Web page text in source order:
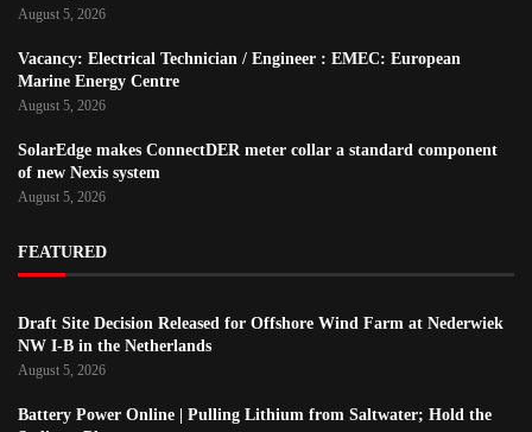
August 5, 2026
Vacancy: Electrical Technician / Engineer : EMEC: European
Marine Energy Centre
August 5, 2026
SolarEdge makes ConnectDER meter collar a standard component
of new Nexis system
August 5, 2026
FEATURED
Draft Site Decision Released for Offshore Wind Farm at Nederwiek
NW I-B in the Netherlands
August 5, 2026
Battery Power Online | Pulling Lithium from Saltwater; Hold the